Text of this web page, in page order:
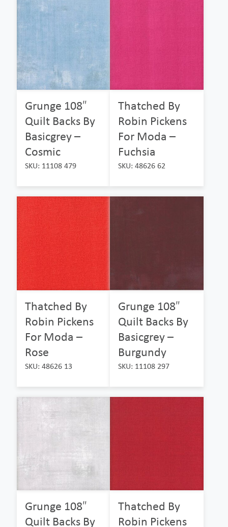
Grunge 108″
Quilt Backs By
Basicgrey –
Cosmic
SKU: 11108 479
Thatched By
Robin Pickens
For Moda –
Fuchsia
SKU: 48626 62
Thatched By
Robin Pickens
For Moda –
Rose
SKU: 48626 13
Grunge 108″
Quilt Backs By
Basicgrey –
Burgundy
SKU: 11108 297
Grunge 108″
Quilt Backs By
Thatched By
Robin Pickens